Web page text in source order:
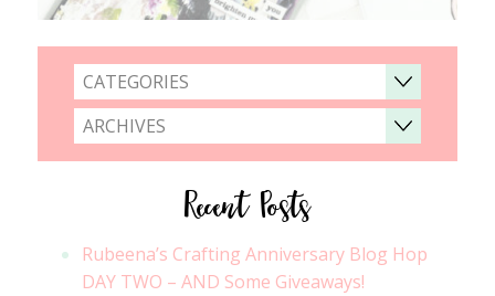
CATEGORIES
ARCHIVES
Recent Posts
Rubeena’s Crafting Anniversary Blog Hop
DAY TWO – AND Some Giveaways!